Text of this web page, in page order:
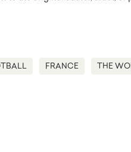
FRANCE THE